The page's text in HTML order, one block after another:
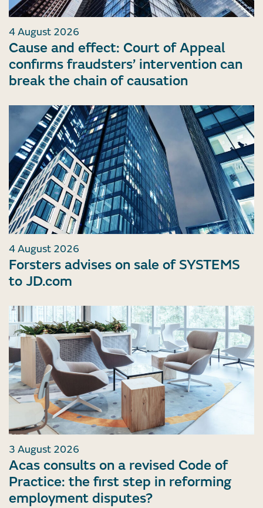
4 August 2026
Cause and effect: Court of Appeal
confirms fraudsters’ intervention can
break the chain of causation
4 August 2026
Forsters advises on sale of SYSTEMS
to JD.com
3 August 2026
Acas consults on a revised Code of
Practice: the first step in reforming
employment disputes?